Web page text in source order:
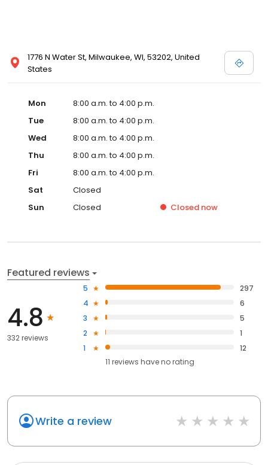
1776 N Water St, Milwaukee, WI, 53202, United
States
Mon
8:00 a.m. to 4:00 p.m.
Tue
8:00 a.m. to 4:00 p.m.
Wed
8:00 a.m. to 4:00 p.m.
Thu
8:00 a.m. to 4:00 p.m.
Fri
8:00 a.m. to 4:00 p.m.
Sat
Closed
Sun
Closed Closed now
Featured reviews
4.8
332 reviews
5
297
4
6
3
5
2
1
1
12
11 reviews haveno rating
Write a review